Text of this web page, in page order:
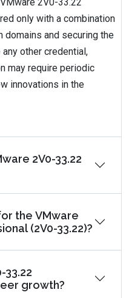
only with a combination
domains and securing the
other credential,
may require periodic
innovations in the
2V0-33.22
the VMware
(2V0-33.22)?
33.22
growth?